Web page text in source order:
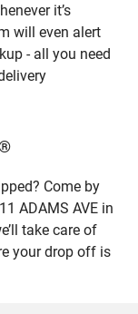
it’s
will even alert
- all you need
Come by
ADAMS AVE in
take care of
your drop off is